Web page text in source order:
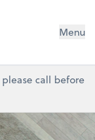
Menu
call before